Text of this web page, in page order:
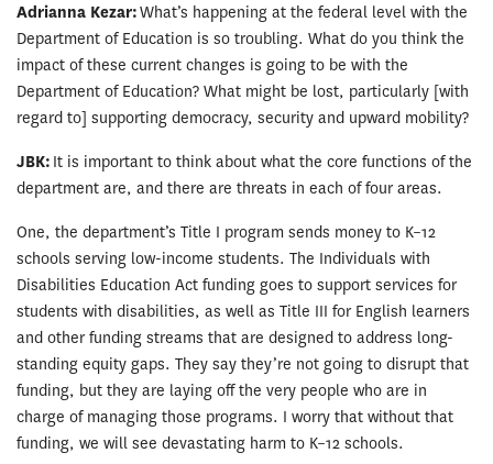
Adrianna Kezar:What’s happening at the federal level with the
Department of Education is so troubling. What do you think the
impact of these current changes is going to be with the
Department of Education? What might be lost, particularly [with
regard to] supporting democracy, security and upward mobility?
JBK: It is important to think about what the core functions of the
department are, and there are threats in each of four areas.
One, the department’s Title I program sends money to K–12
schools serving low-income students. The Individuals with
Disabilities Education Act funding goes to support services for
students with disabilities, as well as Title III for English learners
and other funding streams that are designed to address long-
standing equity gaps. They say they’re not going to disrupt that
funding, but they are laying off the very people who are in
charge of managing those programs. I worry that without that
funding, we will see devastating harm to K–12 schools.